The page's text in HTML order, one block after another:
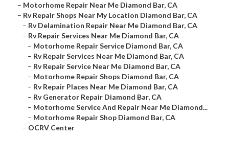
– Motorhome Repair Near Me Diamond Bar, CA
– Rv Repair Shops Near My Location Diamond Bar, CA
– Rv Delamination Repair Near Me Diamond Bar, CA
– Rv Repair Services Near Me Diamond Bar, CA
– Motorhome Repair Service Diamond Bar, CA
– Rv Repair Services Near Me Diamond Bar, CA
– Rv Repair Service Near Me Diamond Bar, CA
– Motorhome Repair Shops Diamond Bar, CA
– Rv Repair Places Near Me Diamond Bar, CA
– Rv Generator Repair Diamond Bar, CA
– Motorhome Service And Repair Near Me Diamond...
– Motorhome Repair Shop Diamond Bar, CA
– OCRV Center